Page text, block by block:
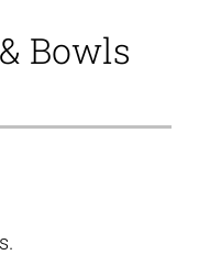
Bowls